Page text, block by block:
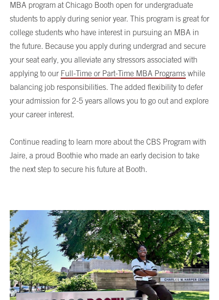
MBA program at Chicago Booth open for undergraduate
students to apply during senior year. This program is great for
college students who have interest in pursuing an MBA in
the future. Because you apply during undergrad and secure
your seat early, you alleviate any stressors associated with
applying to our Full-Time or Part-Time MBA Programs while
balancing job responsibilities. The added flexibility to defer
your admission for 2-5 years allows you to go out and explore
your career interest.
Continue reading to learn more about the CBS Program with
Jaire, a proud Boothie who made an early decision to take
the next step to secure his future at Booth.